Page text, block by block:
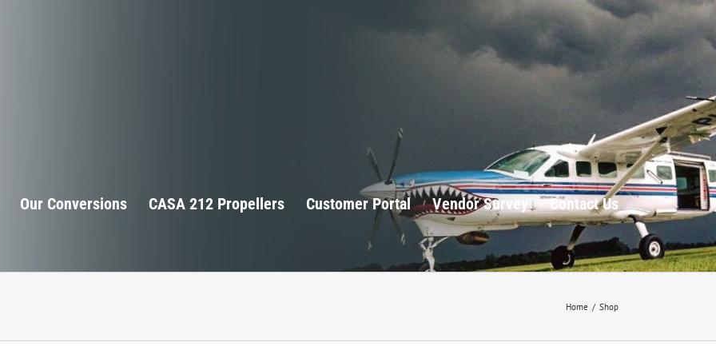
Our Conversions CASA 212 Propellers Customer Portal Vendor Survey Contact Us
Home / Shop